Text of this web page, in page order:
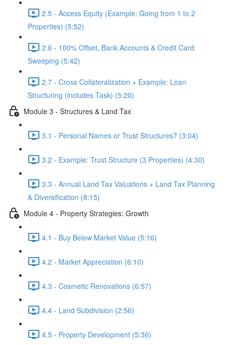
2.5 - Access Equity (Example: Going from 1 to 2
Properties) (5:52)
2.6 - 100% Offset, Bank Accounts & Credit Card
Sweeping (5:42)
2.7 - Cross Collateralization + Example: Loan
Structuring (includes Task) (5:20)
Module 3 - Structures & Land Tax
3.1 - Personal Names or Trust Structures? (3:04)
3.2 - Example: Trust Structure (3 Properties) (4:30)
3.3 - Annual Land Tax Valuations + Land Tax Planning
& Diversification (8:15)
Module 4 - Property Strategies: Growth
4.1 - Buy Below Market Value (5:16)
4.2 - Market Appreciation (6:10)
4.3 - Cosmetic Renovations (6:57)
4.4 - Land Subdivision (2:56)
4.5 - Property Development (5:36)